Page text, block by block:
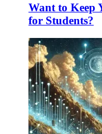
Want to Keep
for Students?